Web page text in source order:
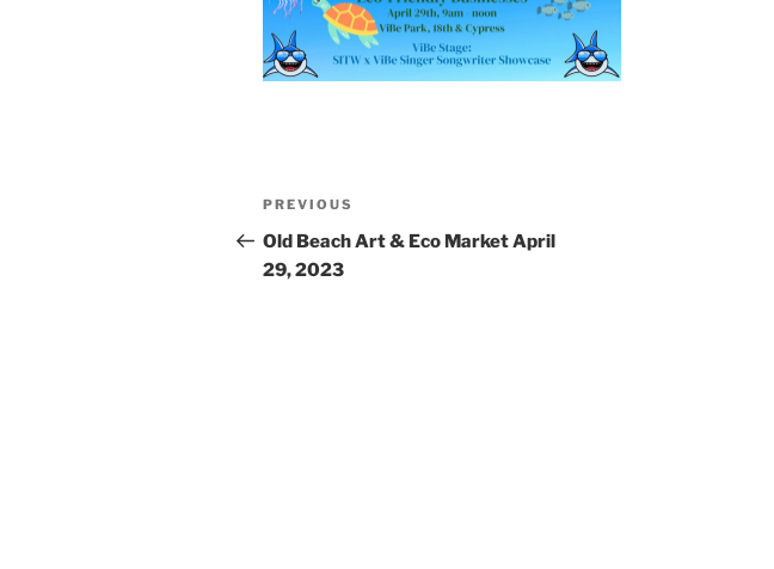
Post
navigation
Previous
Post
PREVIOUS
Old Beach Art & Eco Market April
29, 2023